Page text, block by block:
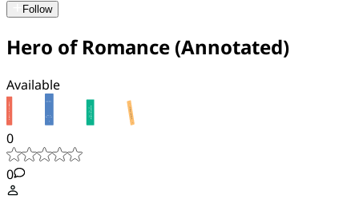
Follow
Hero of Romance (Annotated)
Available
0
0